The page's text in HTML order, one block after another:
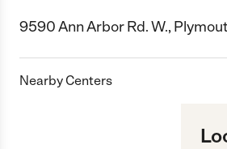
9590 Ann Arbor Rd. W.,
Nearby Centers